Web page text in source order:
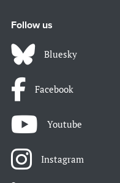
Follow us
Bluesky
Facebook
Youtube
Instagram